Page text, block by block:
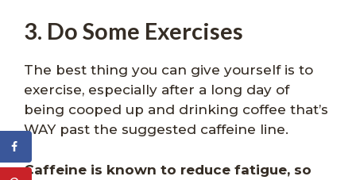
3. Do Some Exercises
The best thing you can give yourself is to
exercise, especially after a long day of
being cooped up and drinking coffee that’s
WAY past the suggested caffeine line.
Caffeine is known to reduce fatigue, so